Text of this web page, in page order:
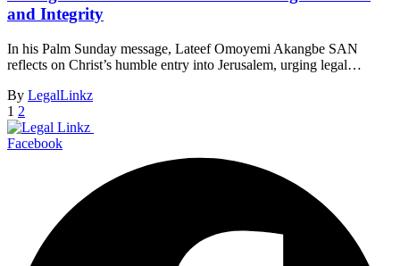
and Integrity
In his Palm Sunday message, Lateef Omoyemi Akangbe SAN
reflects on Christ’s humble entry into Jerusalem, urging legal…
By LegalLinkz
1 2
Facebook